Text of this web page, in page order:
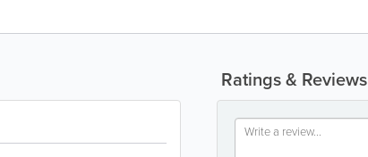
Ratings & Reviews